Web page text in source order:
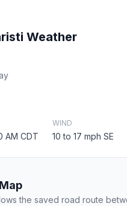
Weather
AM CDT
WIND
10 to 17 mph SE
the saved road route